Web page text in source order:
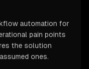
automation for
pain points
the solution
ones.